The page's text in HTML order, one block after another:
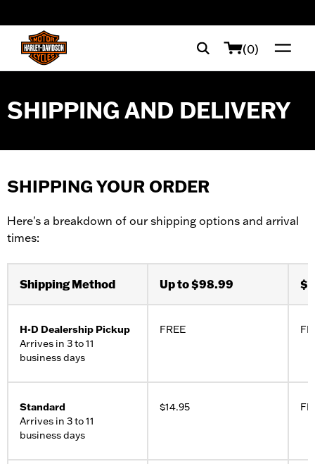
(0)
SHIPPING AND DELIVERY
SHIPPING YOUR ORDER
Here's a breakdown of our shipping options and arrival
times:
Shipping Method Up to $98.99
H-D Dealership Pickup
Arrives in 3 to 11
business days
FREE
Standard
Arrives in 3 to 11
business days
$14.95